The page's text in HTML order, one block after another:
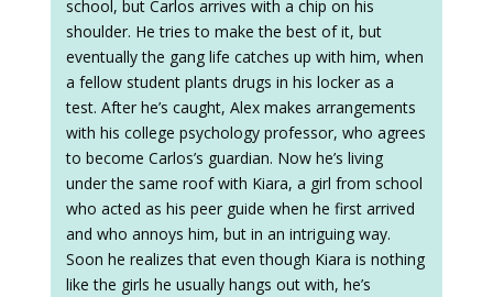
school, but Carlos arrives with a chip on his
shoulder. He tries to make the best of it, but
eventually the gang life catches up with him, when
a fellow student plants drugs in his locker as a
test. After he’s caught, Alex makes arrangements
with his college psychology professor, who agrees
to become Carlos’s guardian. Now he’s living
under the same roof with Kiara, a girl from school
who acted as his peer guide when he first arrived
and who annoys him, but in an intriguing way.
Soon he realizes that even though Kiara is nothing
like the girls he usually hangs out with, he’s